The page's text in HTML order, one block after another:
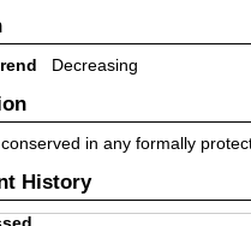
Decreasing
in any formally
History